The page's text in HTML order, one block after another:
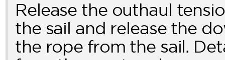
Release the outhaul
the sail and release the
the rope from the sail.